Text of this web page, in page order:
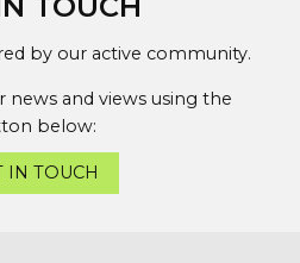
by our active community.
news and views using the
below:
IN TOUCH